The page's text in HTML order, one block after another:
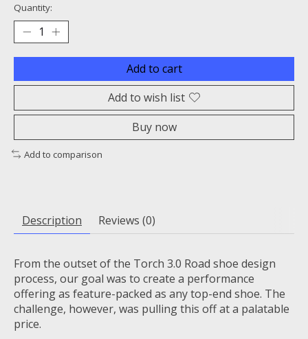
Quantity:
Add to cart
Add to wish list
Buy now
Add to comparison
Description Reviews (0)
From the outset of the Torch 3.0 Road shoe design
process, our goal was to create a performance
offering as feature-packed as any top-end shoe. The
challenge, however, was pulling this off at a palatable
price.